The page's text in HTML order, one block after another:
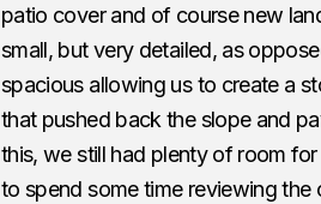
patio cover and of course new
small, but very detailed, as
spacious allowing us to create a
that pushed back the slope and
this, we still had plenty of room
to spend some time reviewing the